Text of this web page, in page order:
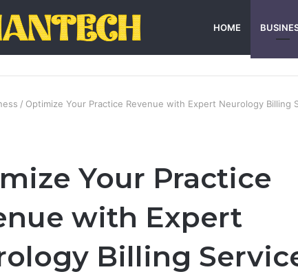
HOME
/ Optimize Your Practice Revenue with Expert Neurology Billing
Your Practice
with Expert
Billing